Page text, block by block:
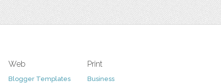
Web
Blogger Templates
Print
Business